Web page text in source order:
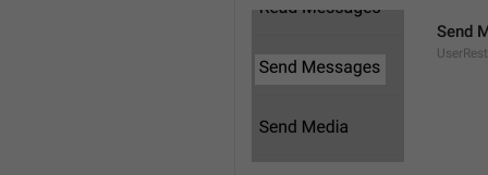
Send